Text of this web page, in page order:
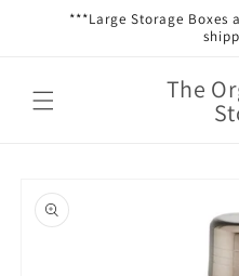
Skip to***Large Storage Boxes
The
product
information